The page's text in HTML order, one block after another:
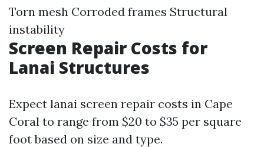
Torn mesh Corroded frames Structural
instability
Screen Repair Costs for
Lanai Structures
Expect lanai screen repair costs in Cape
Coral to range from $20 to $35 per square
foot based on size and type.